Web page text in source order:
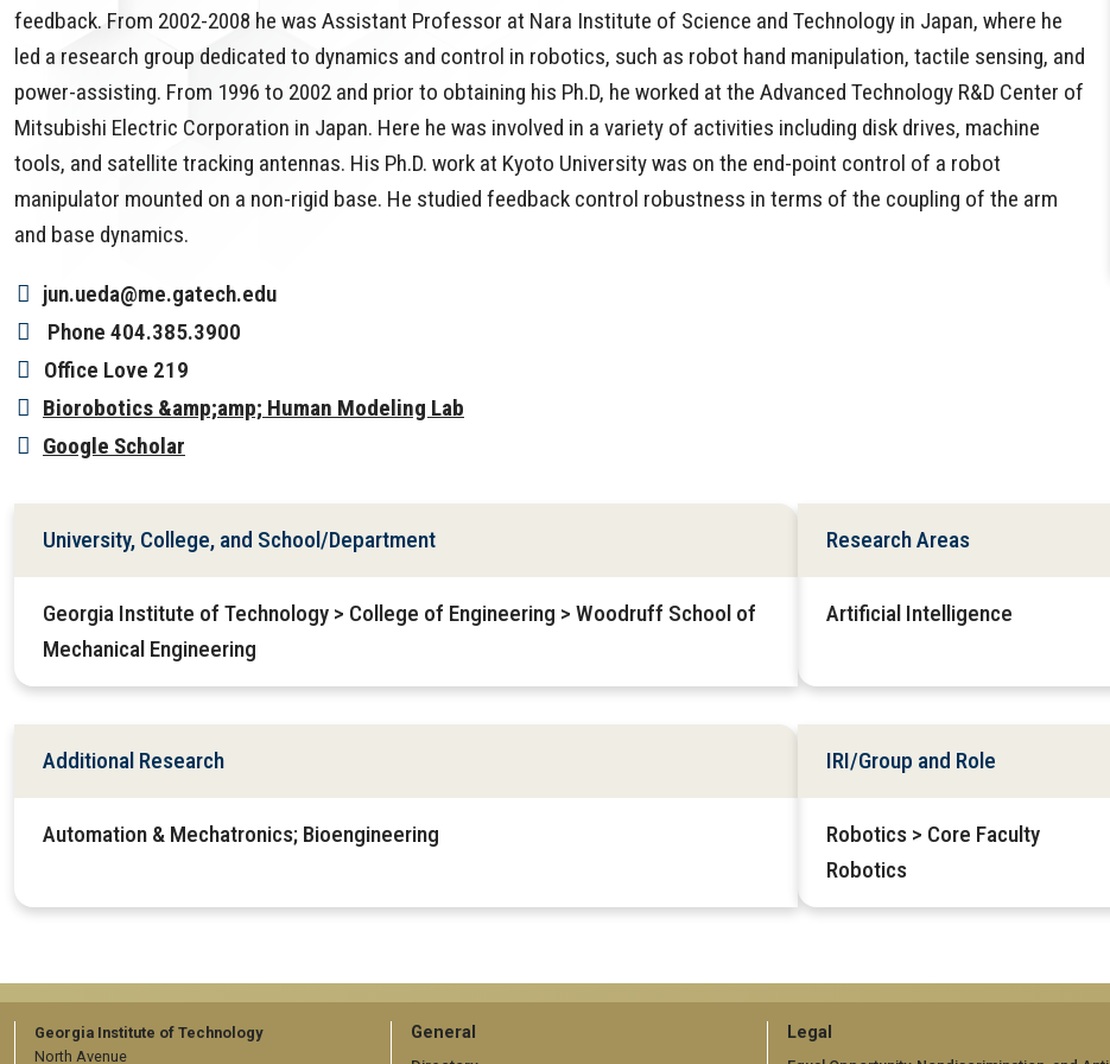
feedback. From 2002-2008 he was Assistant Professor at Nara Institute of Science and Technology in Japan, where he
led a research group dedicated to dynamics and control in robotics, such as robot hand manipulation, tactile sensing, and
power-assisting. From 1996 to 2002 and prior to obtaining his Ph.D, he worked at the Advanced Technology R&D Center of
Mitsubishi Electric Corporation in Japan. Here he was involved in a variety of activities including disk drives, machine
tools, and satellite tracking antennas. His Ph.D. work at Kyoto University was on the end-point control of a robot
manipulator mounted on a non-rigid base. He studied feedback control robustness in terms of the coupling of the arm
and base dynamics.
jun.ueda@me.gatech.edu
Phone 404.385.3900
Office Love 219
Biorobotics &amp;amp; Human Modeling Lab
Google Scholar
University, College, and School/Department
Georgia Institute of Technology > College of Engineering > Woodruff School of
Mechanical Engineering
Research Areas
Artificial Intelligence
Additional Research
Automation & Mechatronics; Bioengineering
IRI/Group and Role
Robotics > Core Faculty
Robotics
Georgia Institute of Technology
North Avenue
GT
General
GT
Legal